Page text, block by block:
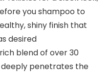
you shampoo to
shiny finish that
desired
rich blend of over 30
penetrates the